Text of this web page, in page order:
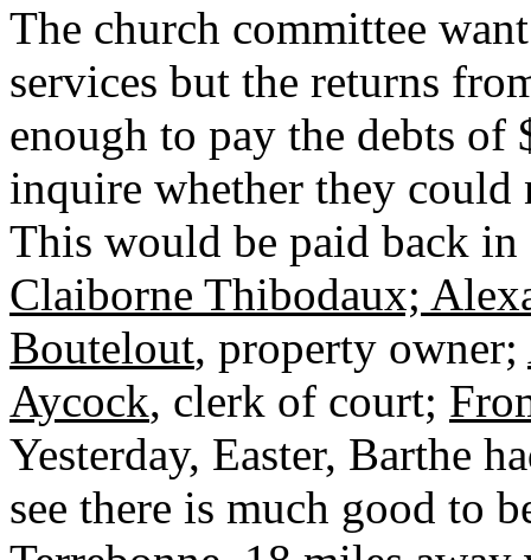
The church committee
services but the returns
enough to pay the debts of
inquire whether they
This would be paid back in
Claiborne Thibodaux;
Boutelout, property owner;
Aycock, clerk of court;
Yesterday, Easter, Barthe
see there is much good to